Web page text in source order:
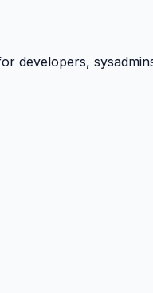
developers,